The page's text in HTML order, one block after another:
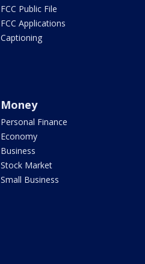
FCC Public File
FCC Applications
Captioning
Money
Personal Finance
Economy
Business
Stock Market
Small Business